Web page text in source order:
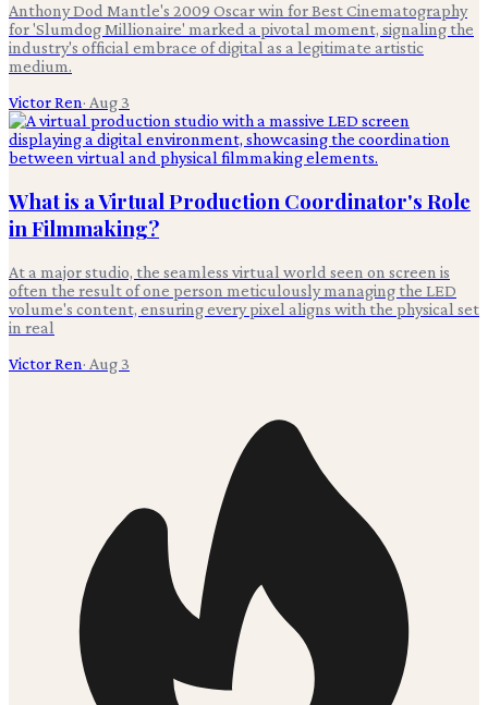
Anthony Dod Mantle's 2009 Oscar win for Best Cinematography
for 'Slumdog Millionaire' marked a pivotal moment, signaling the
industry's official embrace of digital as a legitimate artistic
medium.
Victor Ren· Aug 3
What is a Virtual Production Coordinator's Role
in Filmmaking?
At a major studio, the seamless virtual world seen on screen is
often the result of one person meticulously managing the LED
volume's content, ensuring every pixel aligns with the physical set
in real
Victor Ren· Aug 3